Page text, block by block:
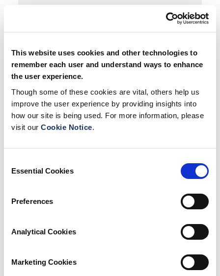
This website uses cookies and other technologies to
remember each user and understand ways to enhance
the user experience.
Though some of these cookies are vital, others help us
improve the user experience by providing insights into
how our site is being used. For more information, please
visit our Cookie Notice.
Selection
Essential Cookies
Preferences
Analytical Cookies
Marketing Cookies
Testimonials
Facilities
Map